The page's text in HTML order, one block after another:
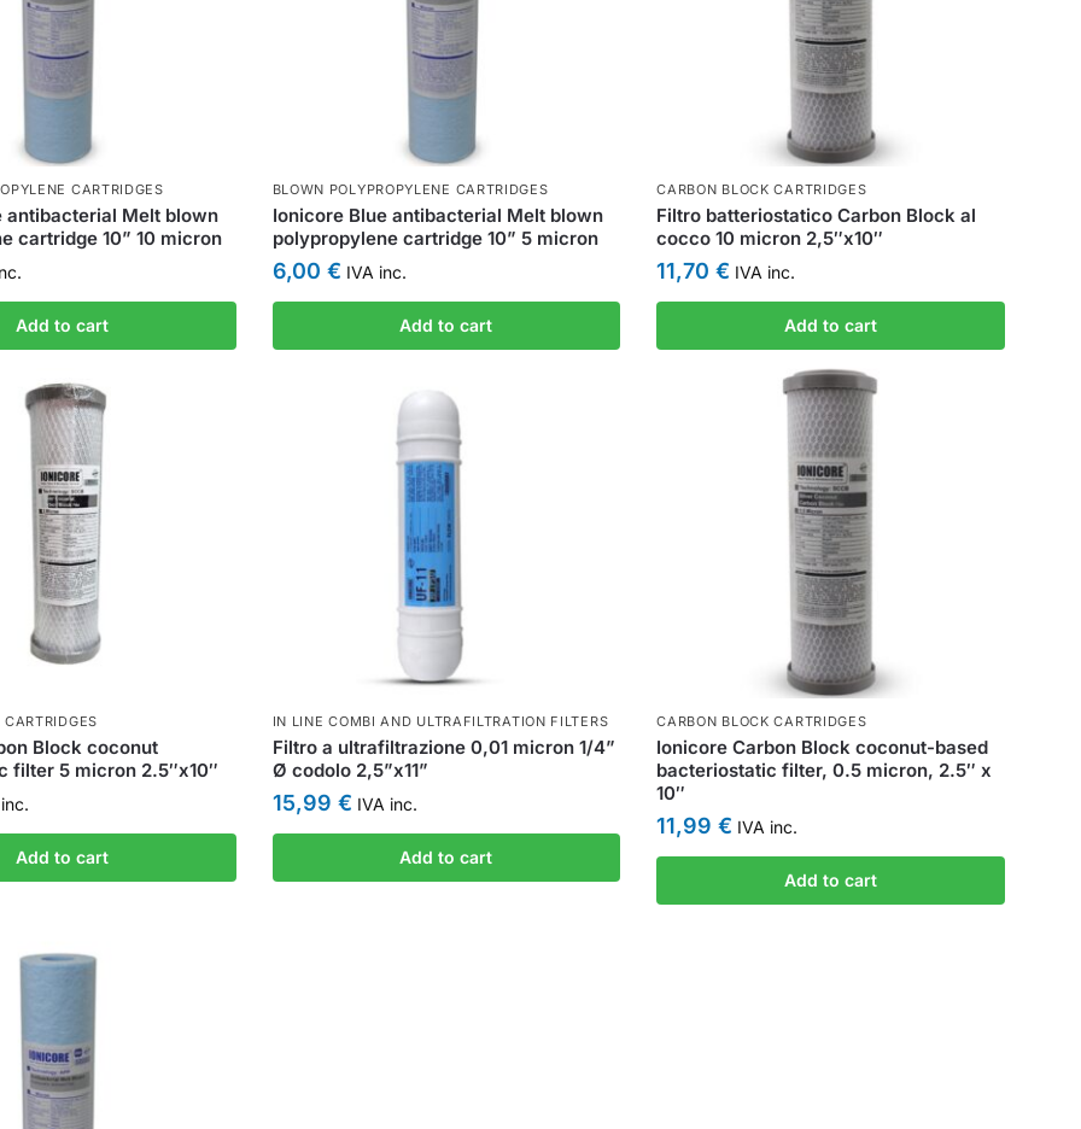
CARTRIDGES
antibacterial Melt blown
cartridge 10” 10 micron
Add to cart
BLOWN POLYPROPYLENE CARTRIDGES
Ionicore Blue antibacterial Melt blown
polypropylene cartridge 10” 5 micron
6,00 € IVA inc.
Add to cart
CARBON BLOCK CARTRIDGES
Filtro batteriostatico Carbon Block al
cocco 10 micron 2,5″x10″
11,70€ IVA inc.
Add to cart
Block coconut
filter 5 micron 2.5″x10″
Add to cart
IN LINE COMBI AND ULTRAFILTRATION FILTERS
Filtro a ultrafiltrazione 0,01 micron 1/4”
Ø codolo 2,5”x11”
15,99 € IVA inc.
Add to cart
CARBON BLOCK CARTRIDGES
Ionicore Carbon Block coconut-based
bacteriostatic filter, 0.5 micron, 2.5″ x
10″
11,99€ IVA inc.
Add to cart